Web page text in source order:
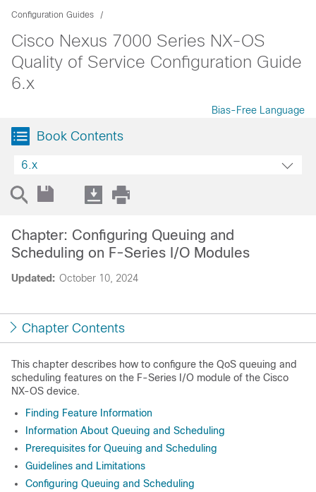
Configuration Guides
Cisco Nexus 7000 Series NX-OS
Quality of Service Configuration Guide
6.x
Bias-Free Language
Book Contents
6.x
Updated: October 10, 2024
Chapter: Configuring Queuing and
Scheduling on F-Series I/O Modules
Chapter Contents
This chapter describes how to configure the QoS queuing and
scheduling features on the F-Series I/O module of the Cisco
NX-OS device.
Finding Feature Information
Information About Queuing and Scheduling
Prerequisites for Queuing and Scheduling
Guidelines and Limitations
Configuring Queuing and Scheduling